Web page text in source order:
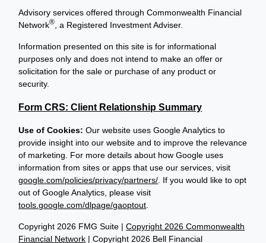
Copyright 2026 FMG Suite |Copyright 2026 Commonwealth
Financial Network | Copyright 2026 Bell Financial
Advisory services offered through Commonwealth Financial
Network®, a Registered Investment Adviser.
Information presented on this site is for informational
purposes only and does not intend to make an offer or
solicitation for the sale or purchase of any product or
security.
Form CRS: Client Relationship Summary
Use of Cookies: Our website uses Google Analytics to
provide insight into our website and to improve the relevance
of marketing. For more details about how Google uses
information from sites or apps that use our services, visit
google.com/policies/privacy/partners/. If you would like to opt
out of Google Analytics, please visit
tools.google.com/dlpage/gaoptout.